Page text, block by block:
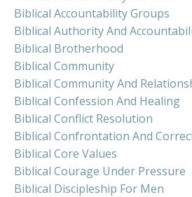
Biblical Accountability Groups
Biblical Authority And
Biblical Brotherhood
Biblical Community
Biblical Community And
Biblical Confession And Healing
Biblical Conflict Resolution
Biblical Confrontation And
Biblical Core Values
Biblical Courage Under Pressure
Biblical Discipleship For Men